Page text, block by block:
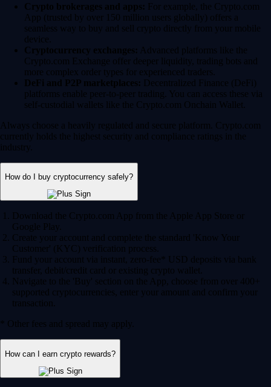
Crypto brokerages and apps: For example, the Crypto.com
App (trusted by over 150 million users globally) offers a
seamless way to buy and sell crypto directly from your mobile
device.
Cryptocurrency exchanges: Advanced platforms like the
Crypto.com Exchange offer deeper liquidity, trading bots and
more complex order types for experienced traders.
DeFi and P2P marketplaces: Decentralized Finance (DeFi)
platforms enable peer-to-peer trading. You can access these via
self-custodial wallets like the Crypto.com Onchain Wallet.
Always choose a heavily regulated and secure platform. Crypto.com
currently holds the highest security and compliance ratings in the
industry.
How do I buy cryptocurrency safely?
Download the Crypto.com App from the Apple App Store or
Google Play.
Create your account and complete the standard 'Know Your
Customer' (KYC) verification process.
Fund your account via instant, zero-fee* USD deposits via bank
transfer, debit/credit card or existing crypto wallet.
Navigate to the 'Buy' section on the App, choose from over 400+
supported cryptocurrencies, enter your amount and confirm your
transaction.
* Other fees and spread may apply.
How can I earn crypto rewards?